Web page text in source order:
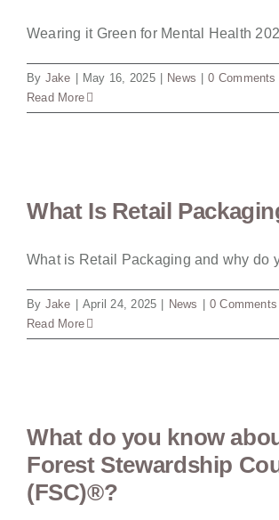
Wearing it Green for Mental Health
By Jake May 16, 2025 News
0 Comments
Read More
What Is Retail
What is Retail Packaging and why do
By Jake April 24, 2025 News
0 Comments
Read More
What do you know
Forest Stewardship
(FSC)®?